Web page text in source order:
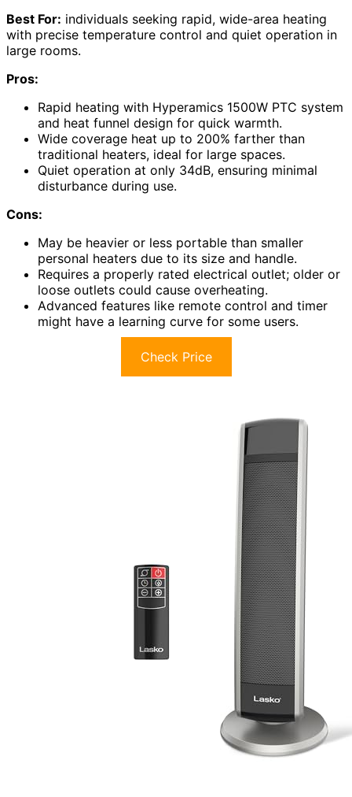
Best For: individuals seeking rapid, wide-area heating
with precise temperature control and quiet operation in
large rooms.
Pros:
Rapid heating with Hyperamics 1500W PTC system
and heat funnel design for quick warmth.
Wide coverage heat up to 200% farther than
traditional heaters, ideal for large spaces.
Quiet operation at only 34dB, ensuring minimal
disturbance during use.
Cons:
May be heavier or less portable than smaller
personal heaters due to its size and handle.
Requires a properly rated electrical outlet; older or
loose outlets could cause overheating.
Advanced features like remote control and timer
might have a learning curve for some users.
Check Price